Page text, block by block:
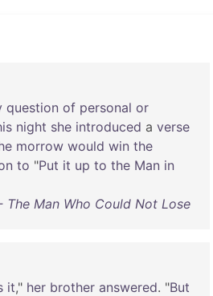
question of personal or
night she introduced a verse
morrow would win the
to "Put it up to the Man in
The Man Who Could Not Lose
it," her brother answered. "But